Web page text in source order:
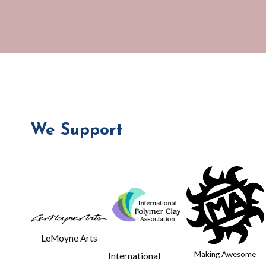
We Support
LeMoyne Arts
International
Making Awesome